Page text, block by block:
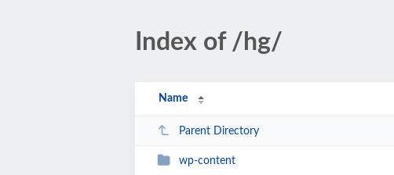
Index of /hg/
Name
Parent Directory
wp-content